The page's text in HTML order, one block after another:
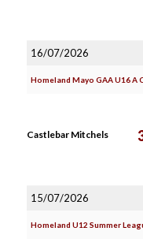
16/07/2026
Homeland Mayo GAA U16 A
Castlebar Mitchels
15/07/2026
Homeland U12 Summer